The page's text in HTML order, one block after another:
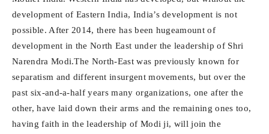
development of Eastern India, India’s development is not
possible. After 2014, there has been hugeamount of
development in the North East under the leadership of Shri
Narendra Modi.The North-East was previously known for
separatism and different insurgent movements, but over the
past six-and-a-half years many organizations, one after the
other, have laid down their arms and the remaining ones too,
having faith in the leadership of Modi ji, will join the